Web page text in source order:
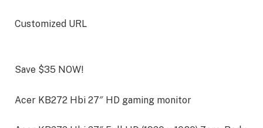
Customized URL
Save $35 NOW!
Acer KB272 Hbi 27″ HD gaming monitor